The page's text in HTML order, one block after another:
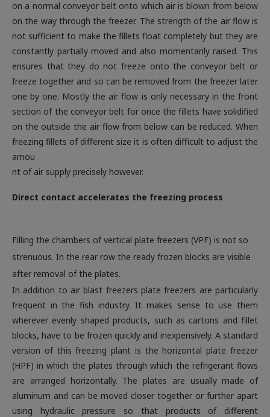
on a normal conveyor belt onto which air is blown from below
on the way through the freezer. The strength of the air flow is
not sufficient to make the fillets float completely but they are
constantly partially moved and also momentarily raised. This
ensures that they do not freeze onto the conveyor belt or
freeze together and so can be removed from the freezer later
one by one. Mostly the air flow is only necessary in the front
section of the conveyor belt for once the fillets have solidified
on the outside the air flow from below can be reduced. When
freezing fillets of different size it is often difficult to adjust the
amou
nt of air supply precisely however.
Direct contact accelerates the freezing process
Filling the chambers of vertical plate freezers (VPF) is not so
strenuous. In the rear row the ready frozen blocks are visible
after removal of the plates.
In addition to air blast freezers plate freezers are particularly
frequent in the fish industry. It makes sense to use them
wherever evenly shaped products, such as cartons and fillet
blocks, have to be frozen quickly and inexpensively. A standard
version of this freezing plant is the horizontal plate freezer
(HPF) in which the plates through which the refrigerant flows
are arranged horizontally. The plates are usually made of
aluminum and can be moved closer together or further apart
using hydraulic pressure so that products of different